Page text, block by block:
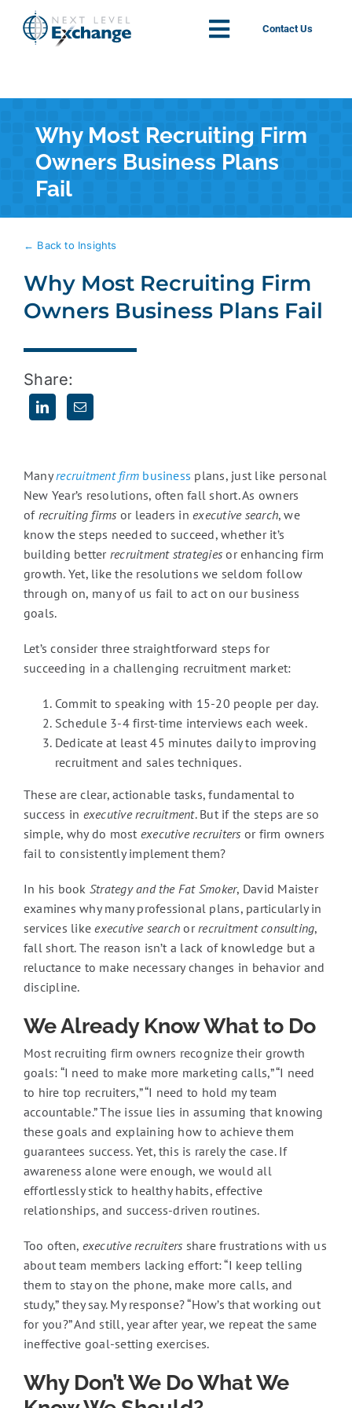
Toggle
About
News
Insights
Contact
Contact Us
Why Most Recruiting Firm
Owners Business Plans
Fail
← Back to Insights
Why Most Recruiting Firm
Owners Business Plans Fail
Share:
Manyrecruitment firm business plans, just like personal
New Year’s resolutions, often fall short. As owners
of recruiting firms or leaders inexecutive search, we
know the steps needed to succeed, whether it’s
building better recruitment strategies or enhancing firm
growth. Yet, like the resolutions we seldom follow
through on, many of us fail to act on our business
goals.
Let’s consider three straightforward steps for
succeeding in a challenging recruitment market:
Commit to speaking with 15-20 people per day.
Schedule 3-4 first-time interviews each week.
Dedicate at least 45 minutes daily to improving
recruitment and sales techniques.
These are clear, actionable tasks, fundamental to
success in executive recruitment. But if the steps are so
simple, why do most executive recruiters or firm owners
fail to consistently implement them?
In his book Strategy and the Fat Smoker, David Maister
examines why many professional plans, particularly in
services likeexecutive search orrecruitment consulting,
fall short. The reason isn’t a lack of knowledge but a
reluctance to make necessary changes in behavior and
discipline.
We Already Know What to Do
Most recruiting firm owners recognize their growth
goals: “I need to make more marketing calls,” “I need
to hire top recruiters,” “I need to hold my team
accountable.” The issue lies in assuming that knowing
these goals and explaining how to achieve them
guarantees success. Yet, this is rarely the case. If
awareness alone were enough, we would all
effortlessly stick to healthy habits, effective
relationships, and success-driven routines.
Too often, executive recruiters share frustrations with us
about team members lacking effort: “I keep telling
them to stay on the phone, make more calls, and
study,” they say. My response? “How’s that working out
for you?” And still, year after year, we repeat the same
ineffective goal-setting exercises.
Why Don’t We Do What We